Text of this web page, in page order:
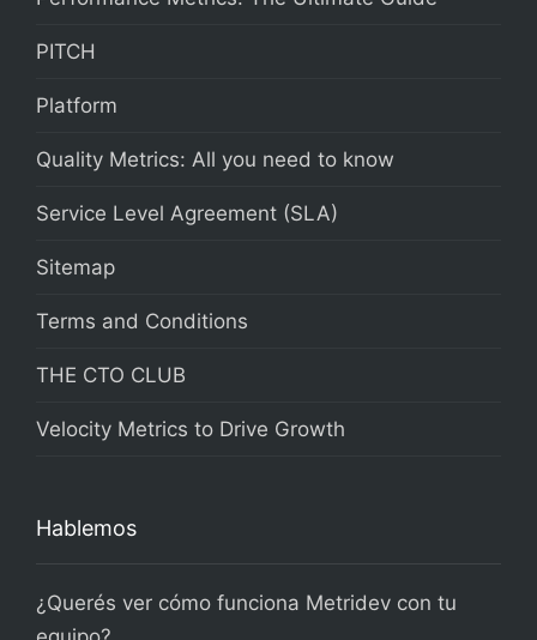
PITCH
Platform
Quality Metrics: All you need to know
Service Level Agreement (SLA)
Sitemap
Terms and Conditions
THE CTO CLUB
Velocity Metrics to Drive Growth
Hablemos
¿Querés ver cómo funciona Metridev con tu